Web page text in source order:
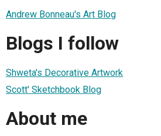
Andrew Bonneau's Art Blog
Blogs I follow
Shweta's Decorative Artwork
Scott' Sketchbook Blog
About me